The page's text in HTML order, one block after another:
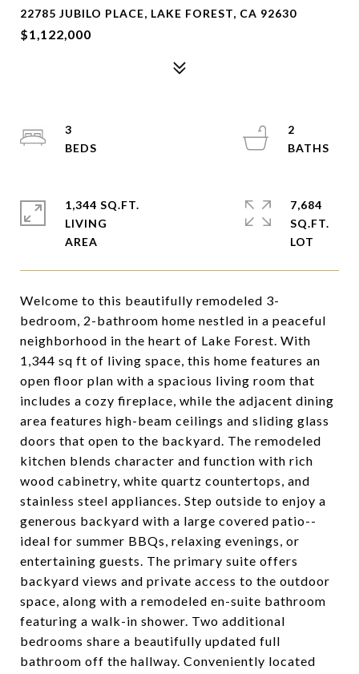
22785 JUBILO PLACE, LAKE FOREST, CA 92630
$1,122,000
Welcome to this beautifully remodeled 3-
bedroom, 2-bathroom home nestled in a peaceful
neighborhood in the heart of Lake Forest. With
1,344 sq ft of living space, this home features an
open floor plan with a spacious living room that
includes a cozy fireplace, while the adjacent dining
area features high-beam ceilings and sliding glass
doors that open to the backyard. The remodeled
kitchen blends character and function with rich
wood cabinetry, white quartz countertops, and
stainless steel appliances. Step outside to enjoy a
generous backyard with a large covered patio--
ideal for summer BBQs, relaxing evenings, or
entertaining guests. The primary suite offers
backyard views and private access to the outdoor
space, along with a remodeled en-suite bathroom
featuring a walk-in shower. Two additional
bedrooms share a beautifully updated full
bathroom off the hallway. Conveniently located
3
2
1,344 SQ.FT.
LIVING
7,684
SQ.FT.